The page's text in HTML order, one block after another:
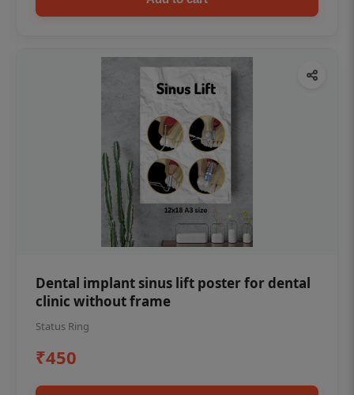
Dental implant sinus lift poster for dental
clinic without frame
Status Ring
₹450